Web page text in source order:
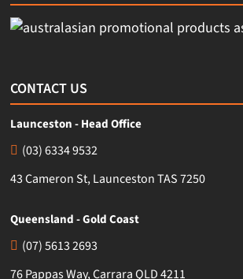
CONTACT US
Launceston - Head Office
(03) 6334 9532
43 Cameron St, Launceston TAS 7250
Queensland - Gold Coast
(07) 5613 2693
76 Pappas Way, Carrara QLD 4211